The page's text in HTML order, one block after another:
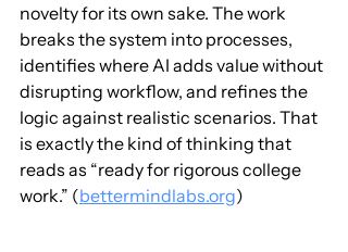
novelty for its own sake. The work
breaks the system into processes,
identifies where AI adds value without
disrupting workflow, and refines the
logic against realistic scenarios. That
is exactly the kind of thinking that
reads as “ready for rigorous college
work.” (bettermindlabs.org)